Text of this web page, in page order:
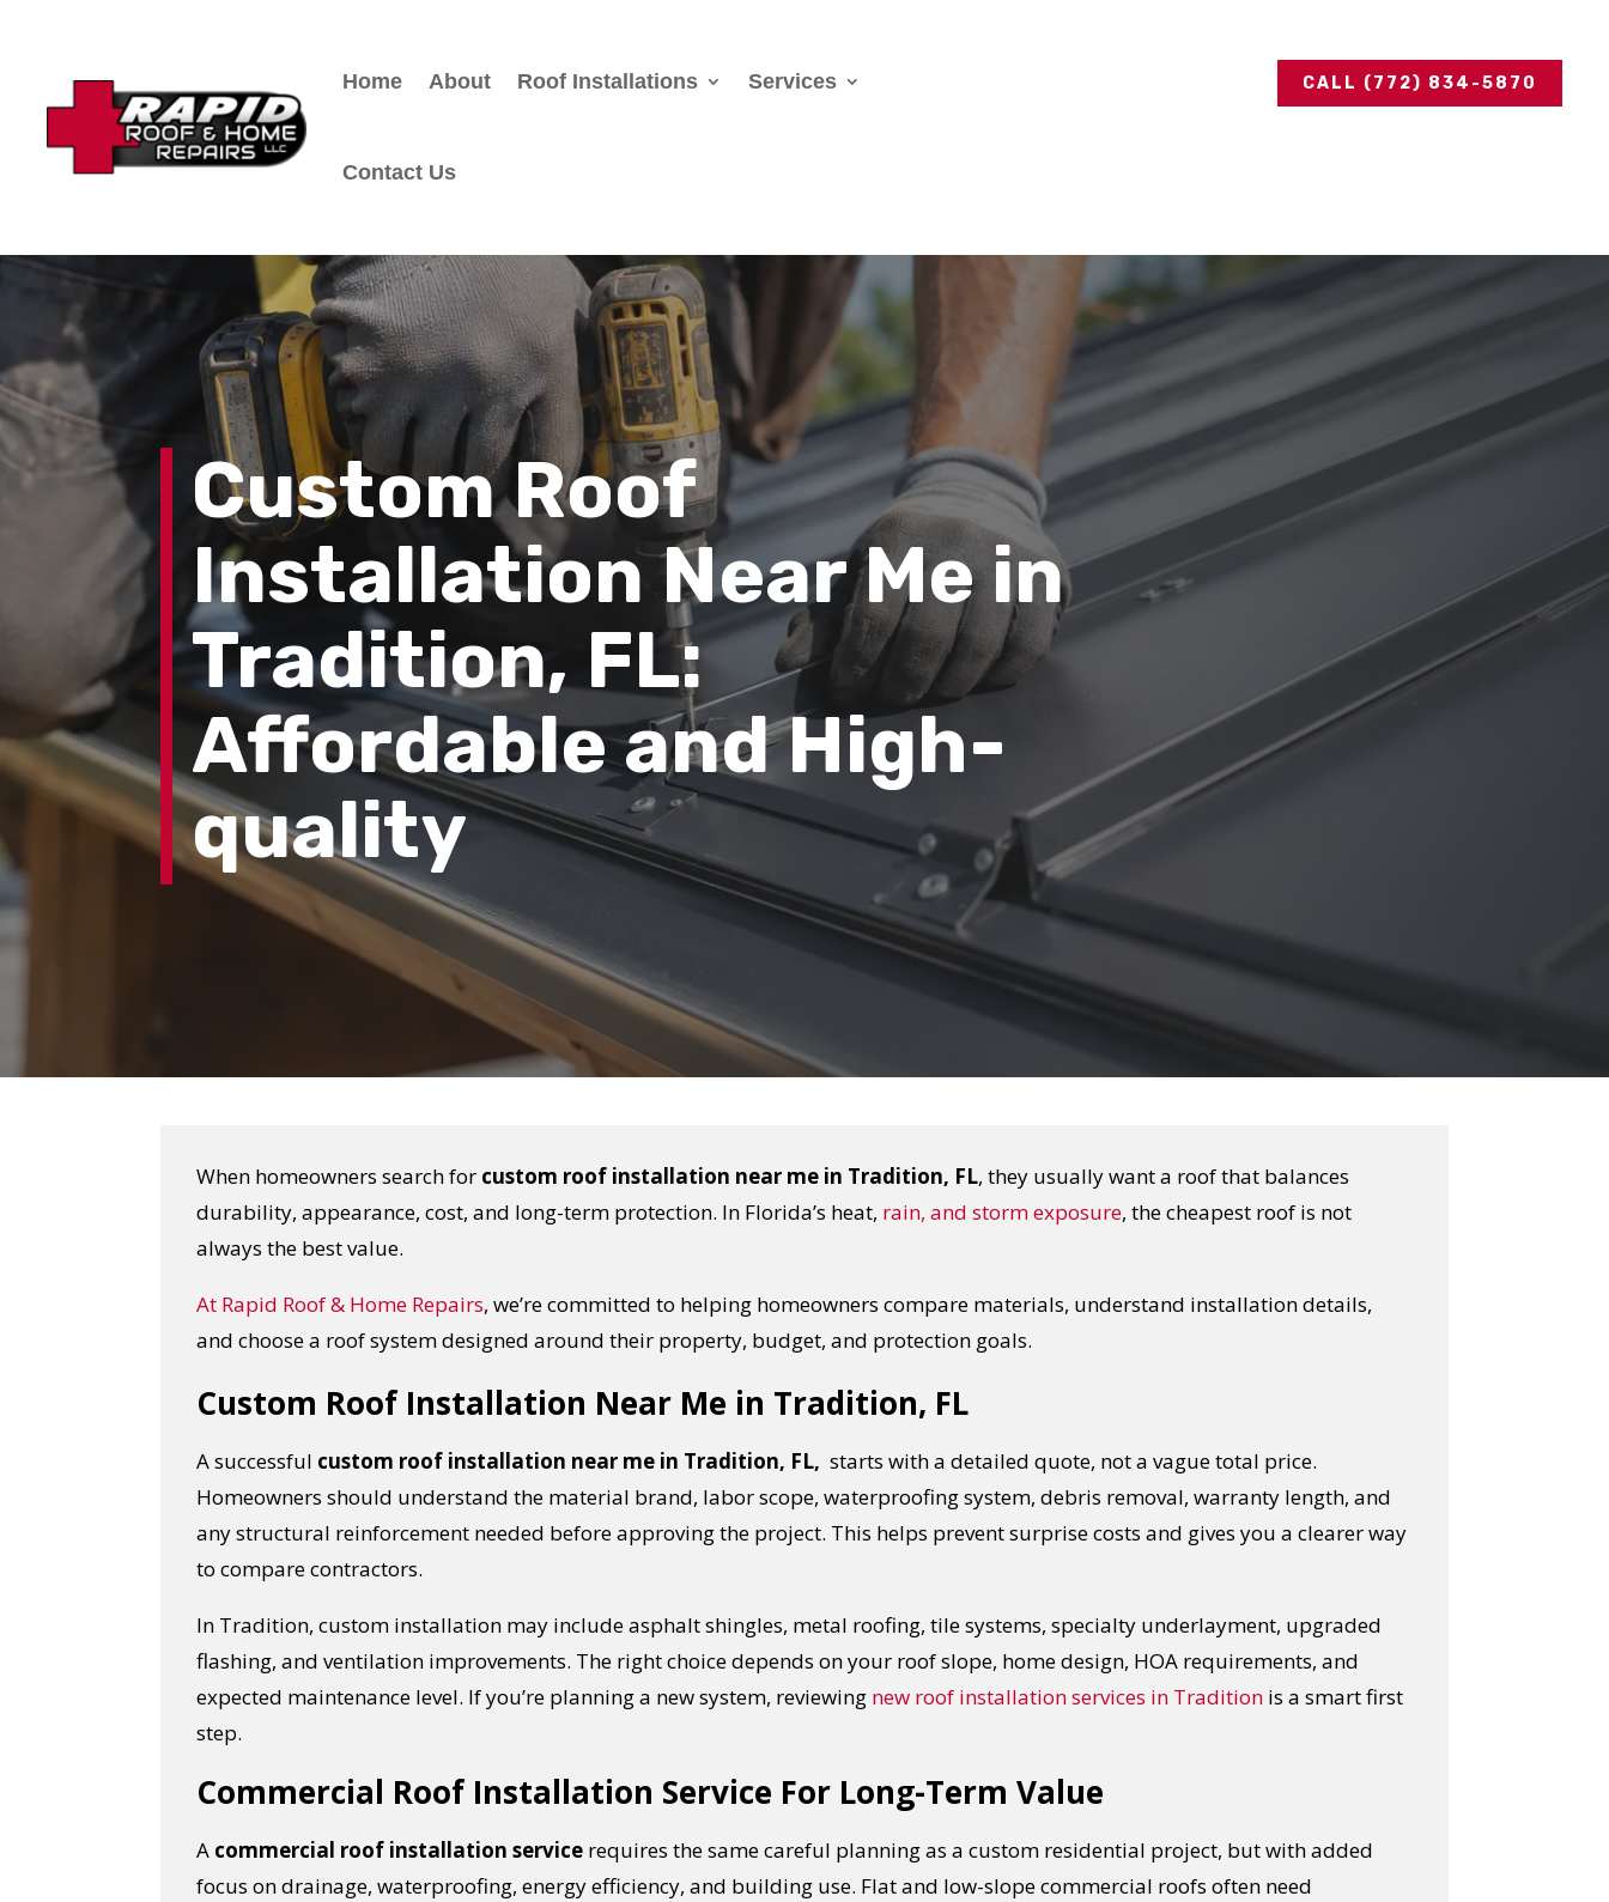
Home About Roof Installations Services
Contact Us
CALL (772) 834-5870
Custom Roof
Installation Near Me in
Tradition, FL:
Affordable and High-
quality
When homeowners search for custom roof installation near me in Tradition, FL, they usually want a roof that balances
durability, appearance, cost, and long-term protection. In Florida’s heat, rain, and storm exposure, the cheapest roof is not
always the best value.
At Rapid Roof & Home Repairs, we’re committed to helping homeowners compare materials, understand installation details,
and choose a roof system designed around their property, budget, and protection goals.
Custom Roof Installation Near Me in Tradition, FL
A successful custom roof installation near me in Tradition, FL, starts with a detailed quote, not a vague total price.
Homeowners should understand the material brand, labor scope, waterproofing system, debris removal, warranty length, and
any structural reinforcement needed before approving the project. This helps prevent surprise costs and gives you a clearer way
to compare contractors.
In Tradition, custom installation may include asphalt shingles, metal roofing, tile systems, specialty underlayment, upgraded
flashing, and ventilation improvements. The right choice depends on your roof slope, home design, HOA requirements, and
expected maintenance level. If you’re planning a new system, reviewing new roof installation services in Tradition is a smart first
step.
Commercial Roof Installation Service For Long-Term Value
A commercial roof installation service requires the same careful planning as a custom residential project, but with added
focus on drainage, waterproofing, energy efficiency, and building use. Flat and low-slope commercial roofs often need